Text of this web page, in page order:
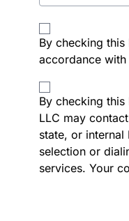
By checking
accordance with
By checking
LLC may
state, or
selection or
services. Your